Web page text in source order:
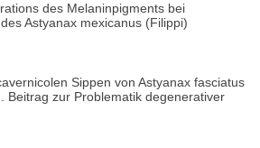
des Melaninpigments bei
Astyanax mexicanus (Filippi)
Sippen von Astyanax fasciatus
Beitrag zur Problematik degenerativer